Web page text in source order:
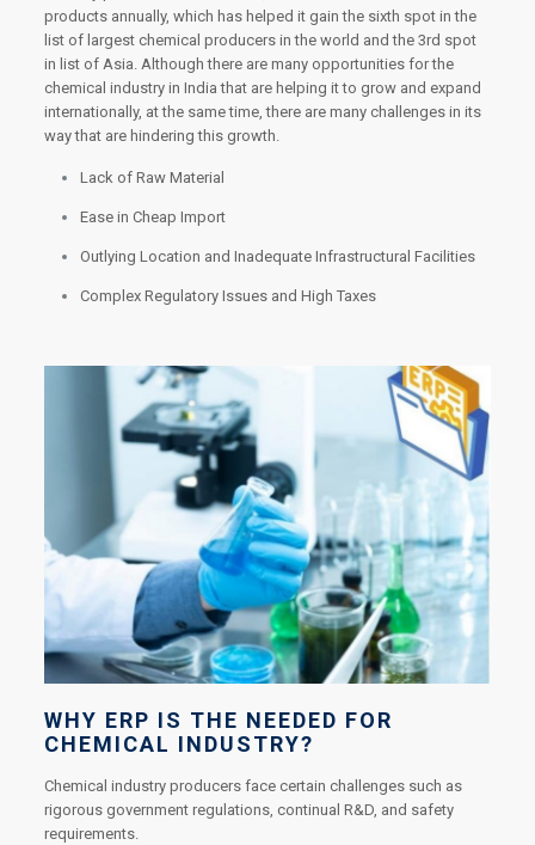
products annually, which has helped it gain the sixth spot in the
list of largest chemical producers in the world and the 3rd spot
in list of Asia. Although there are many opportunities for the
chemical industry in India that are helping it to grow and expand
internationally, at the same time, there are many challenges in its
way that are hindering this growth.
Lack of Raw Material
Ease in Cheap Import
Outlying Location and Inadequate Infrastructural Facilities
Complex Regulatory Issues and High Taxes
WHY ERP IS THE NEEDED FOR
CHEMICAL INDUSTRY?
Chemical industry producers face certain challenges such as
rigorous government regulations, continual R&D, and safety
requirements.